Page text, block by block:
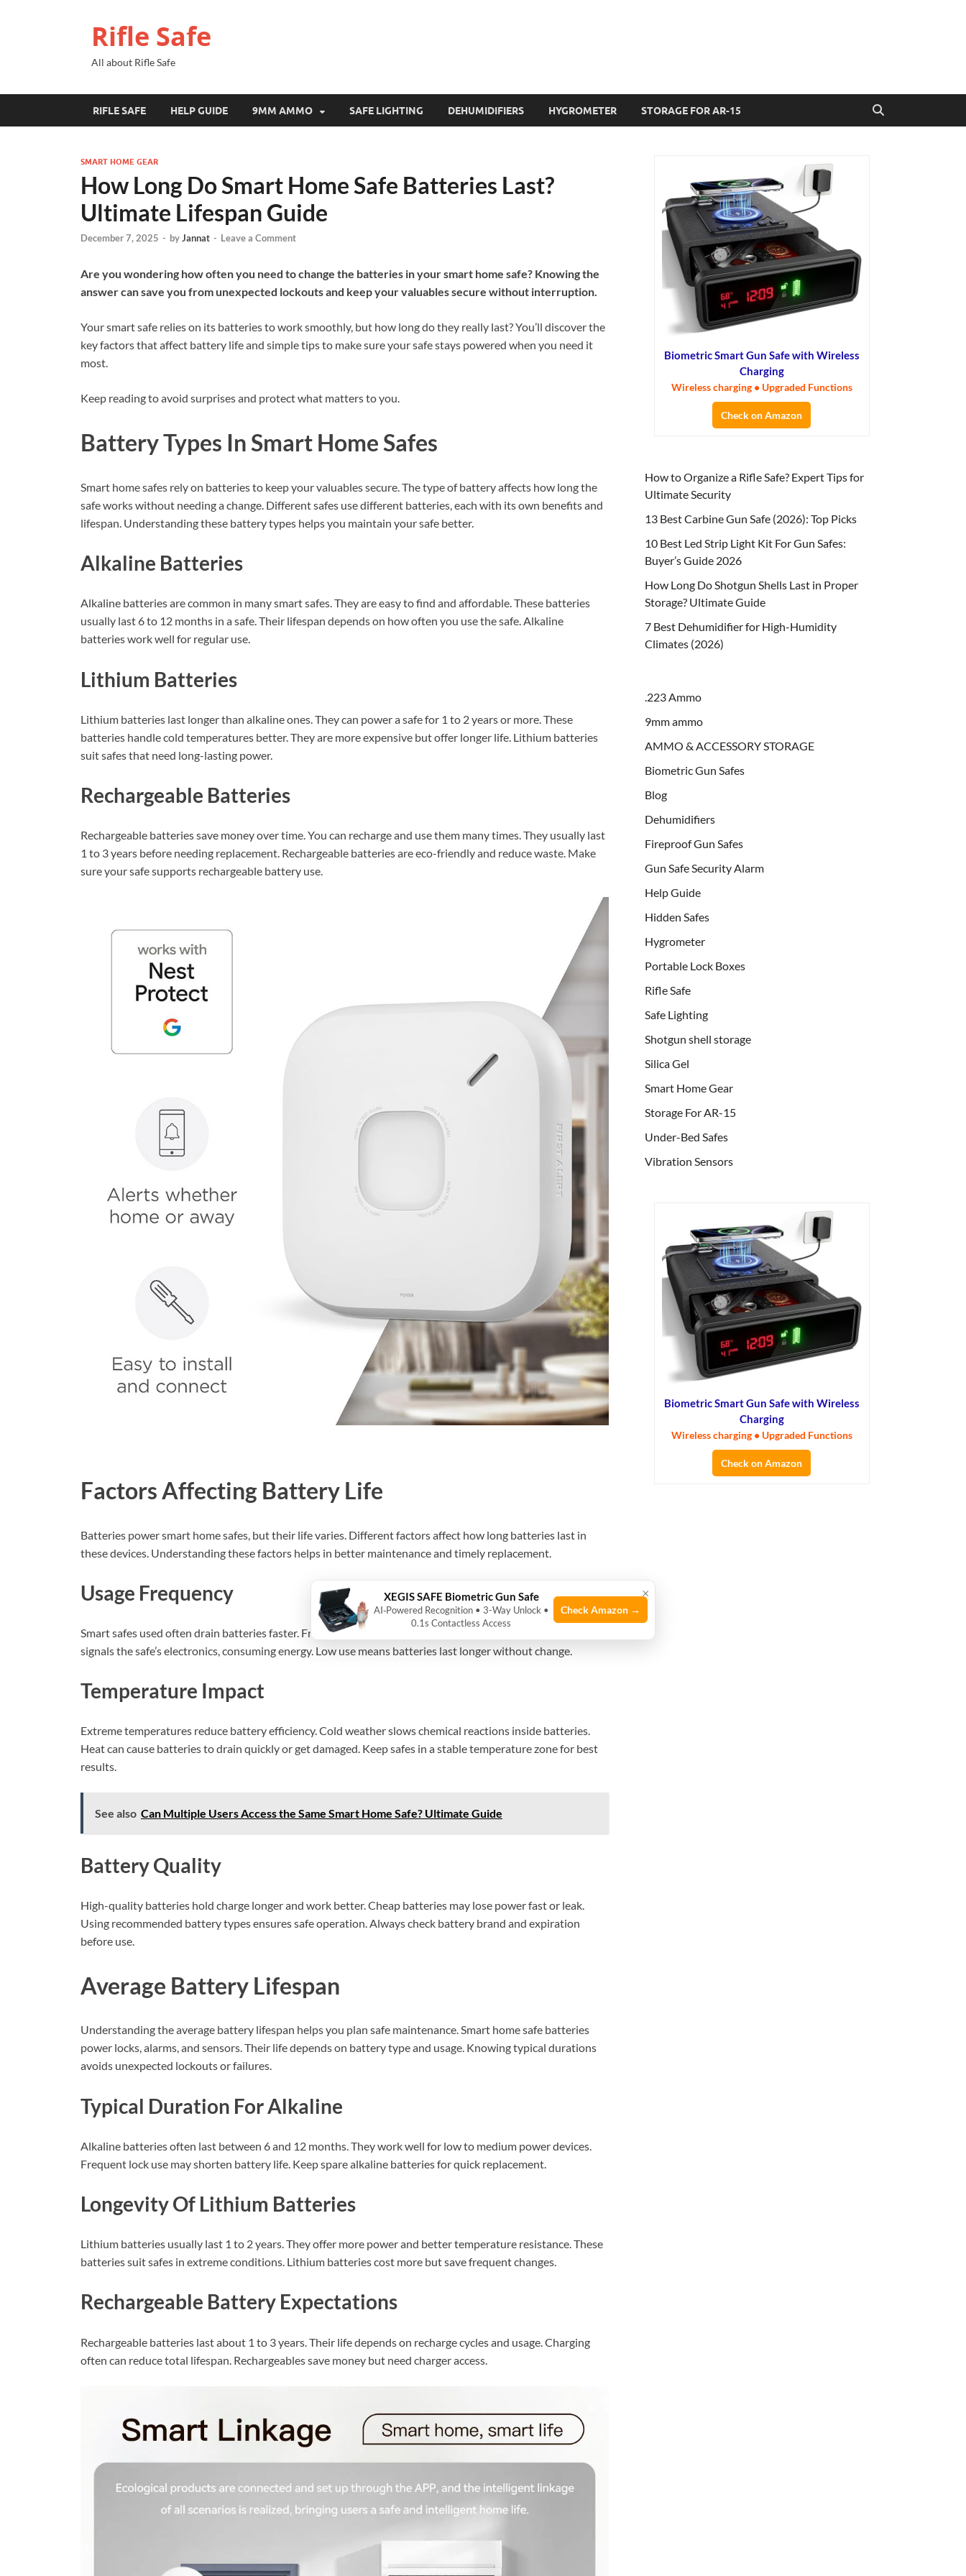
Rifle Safe
All about Rifle Safe
RIFLE SAFE HELP GUIDE 9MM AMMO SAFE LIGHTING DEHUMIDIFIERS HYGROMETER STORAGE FOR AR-15
SMART HOME GEAR
How Long Do Smart Home Safe Batteries Last?
Ultimate Lifespan Guide
December 7, 2025 - byJannat - Leave a Comment
Are you wondering how often you need to change the batteries in your smart home safe? Knowing the
answer can save you from unexpected lockouts and keep your valuables secure without interruption.
Your smart safe relies on its batteries to work smoothly, but how long do they really last? You’ll discover the
key factors that affect battery life and simple tips to make sure your safe stays powered when you need it
most.
Keep reading to avoid surprises and protect what matters to you.
Battery Types In Smart Home Safes
Smart home safes rely on batteries to keep your valuables secure. The type of battery affects how long the
safe works without needing a change. Different safes use different batteries, each with its own benefits and
lifespan. Understanding these battery types helps you maintain your safe better.
Alkaline Batteries
Alkaline batteries are common in many smart safes. They are easy to find and affordable. These batteries
usually last 6 to 12 months in a safe. Their lifespan depends on how often you use the safe. Alkaline
batteries work well for regular use.
Lithium Batteries
Lithium batteries last longer than alkaline ones. They can power a safe for 1 to 2 years or more. These
batteries handle cold temperatures better. They are more expensive but offer longer life. Lithium batteries
suit safes that need long-lasting power.
Rechargeable Batteries
Rechargeable batteries save money over time. You can recharge and use them many times. They usually last
1 to 3 years before needing replacement. Rechargeable batteries are eco-friendly and reduce waste. Make
sure your safe supports rechargeable battery use.
Factors Affecting Battery Life
Batteries power smart home safes, but their life varies. Different factors affect how long batteries last in
these devices. Understanding these factors helps in better maintenance and timely replacement.
Usage Frequency
Smart safes used often drain batteries faster. Frequent unlocking and locking use more power. Each action
signals the safe’s electronics, consuming energy. Low use means batteries last longer without change.
Temperature Impact
Extreme temperatures reduce battery efficiency. Cold weather slows chemical reactions inside batteries.
Heat can cause batteries to drain quickly or get damaged. Keep safes in a stable temperature zone for best
results.
See also Can Multiple Users Access the Same Smart Home Safe? Ultimate Guide
Battery Quality
High-quality batteries hold charge longer and work better. Cheap batteries may lose power fast or leak.
Using recommended battery types ensures safe operation. Always check battery brand and expiration
before use.
Average Battery Lifespan
Understanding the average battery lifespan helps you plan safe maintenance. Smart home safe batteries
power locks, alarms, and sensors. Their life depends on battery type and usage. Knowing typical durations
avoids unexpected lockouts or failures.
Typical Duration For Alkaline
Alkaline batteries often last between 6 and 12 months. They work well for low to medium power devices.
Frequent lock use may shorten battery life. Keep spare alkaline batteries for quick replacement.
Longevity Of Lithium Batteries
Lithium batteries usually last 1 to 2 years. They offer more power and better temperature resistance. These
batteries suit safes in extreme conditions. Lithium batteries cost more but save frequent changes.
Rechargeable Battery Expectations
Rechargeable batteries last about 1 to 3 years. Their life depends on recharge cycles and usage. Charging
often can reduce total lifespan. Rechargeables save money but need charger access.
Biometric Smart Gun Safe with Wireless
Charging
Wireless charging • Upgraded Functions
Check on Amazon
How to Organize a Rifle Safe? Expert Tips for
Ultimate Security
13 Best Carbine Gun Safe (2026): Top Picks
10 Best Led Strip Light Kit For Gun Safes:
Buyer’s Guide 2026
How Long Do Shotgun Shells Last in Proper
Storage? Ultimate Guide
7 Best Dehumidifier for High-Humidity
Climates (2026)
.223 Ammo
9mm ammo
AMMO & ACCESSORY STORAGE
Biometric Gun Safes
Blog
Dehumidifiers
Fireproof Gun Safes
Gun Safe Security Alarm
Help Guide
Hidden Safes
Hygrometer
Portable Lock Boxes
Rifle Safe
Safe Lighting
Shotgun shell storage
Silica Gel
Smart Home Gear
Storage For AR-15
Under-Bed Safes
Vibration Sensors
Biometric Smart Gun Safe with Wireless
Charging
Wireless charging • Upgraded Functions
Check on Amazon
×
XEGIS SAFE Biometric Gun Safe
AI‑Powered Recognition • 3-Way Unlock •
0.1s Contactless Access
Check Amazon →